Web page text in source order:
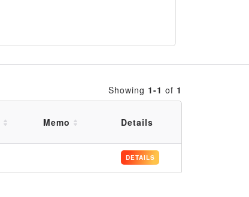
Showing 1-1 of 1
Memo Details
DETAILS